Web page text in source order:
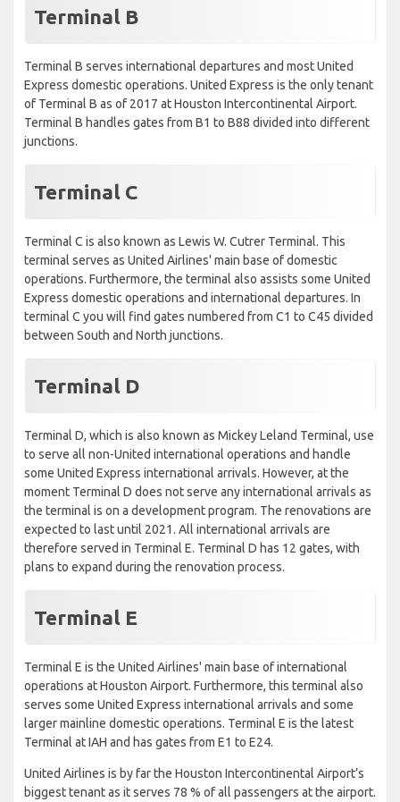
Terminal B
Terminal B serves international departures and most United
Express domestic operations. United Express is the only tenant
of Terminal B as of 2017 at Houston Intercontinental Airport.
Terminal B handles gates from B1 to B88 divided into different
junctions.
Terminal C
Terminal C is also known as Lewis W. Cutrer Terminal. This
terminal serves as United Airlines' main base of domestic
operations. Furthermore, the terminal also assists some United
Express domestic operations and international departures. In
terminal C you will find gates numbered from C1 to C45 divided
between South and North junctions.
Terminal D
Terminal D, which is also known as Mickey Leland Terminal, use
to serve all non-United international operations and handle
some United Express international arrivals. However, at the
moment Terminal D does not serve any international arrivals as
the terminal is on a development program. The renovations are
expected to last until 2021. All international arrivals are
therefore served in Terminal E. Terminal D has 12 gates, with
plans to expand during the renovation process.
Terminal E
Terminal E is the United Airlines' main base of international
operations at Houston Airport. Furthermore, this terminal also
serves some United Express international arrivals and some
larger mainline domestic operations. Terminal E is the latest
Terminal at IAH and has gates from E1 to E24.
United Airlines is by far the Houston Intercontinental Airport’s
biggest tenant as it serves 78 % of all passengers at the airport.